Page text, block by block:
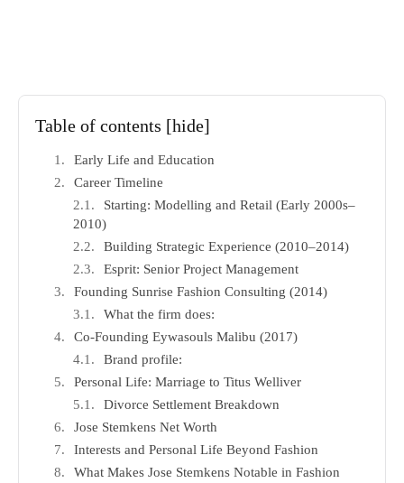
Table of contents [hide]
Early Life and Education
Career Timeline
Starting: Modelling and Retail (Early 2000s–
2010)
Building Strategic Experience (2010–2014)
Esprit: Senior Project Management
Founding Sunrise Fashion Consulting (2014)
What the firm does:
Co-Founding Eywasouls Malibu (2017)
Brand profile:
Personal Life: Marriage to Titus Welliver
Divorce Settlement Breakdown
Jose Stemkens Net Worth
Interests and Personal Life Beyond Fashion
What Makes Jose Stemkens Notable in Fashion